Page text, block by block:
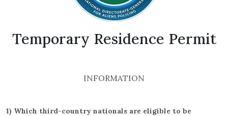
Temporary Residence Permit
INFORMATION
1) Which third-country nationals are eligible to be